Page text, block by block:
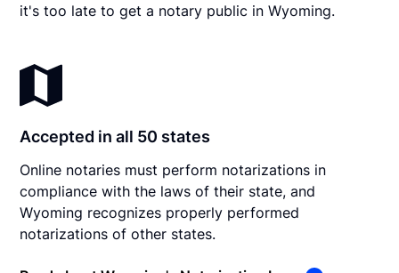
it's too late to get a notary public in Wyoming.
Accepted in all 50 states
Online notaries must perform notarizations in
compliance with the laws of their state, and
Wyoming recognizes properly performed
notarizations of other states.